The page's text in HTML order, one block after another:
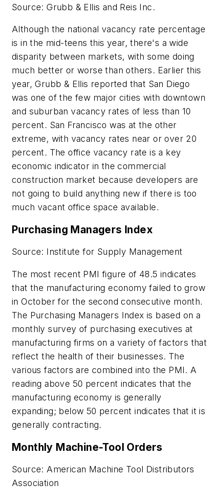
Source: Grubb & Ellis and Reis Inc.
Although the national vacancy rate percentage
is in the mid-teens this year, there's a wide
disparity between markets, with some doing
much better or worse than others. Earlier this
year, Grubb & Ellis reported that San Diego
was one of the few major cities with downtown
and suburban vacancy rates of less than 10
percent. San Francisco was at the other
extreme, with vacancy rates near or over 20
percent. The office vacancy rate is a key
economic indicator in the commercial
construction market because developers are
not going to build anything new if there is too
much vacant office space available.
Purchasing Managers Index
Source: Institute for Supply Management
The most recent PMI figure of 48.5 indicates
that the manufacturing economy failed to grow
in October for the second consecutive month.
The Purchasing Managers Index is based on a
monthly survey of purchasing executives at
manufacturing firms on a variety of factors that
reflect the health of their businesses. The
various factors are combined into the PMI. A
reading above 50 percent indicates that the
manufacturing economy is generally
expanding; below 50 percent indicates that it is
generally contracting.
Monthly Machine-Tool Orders
Source: American Machine Tool Distributors
Association